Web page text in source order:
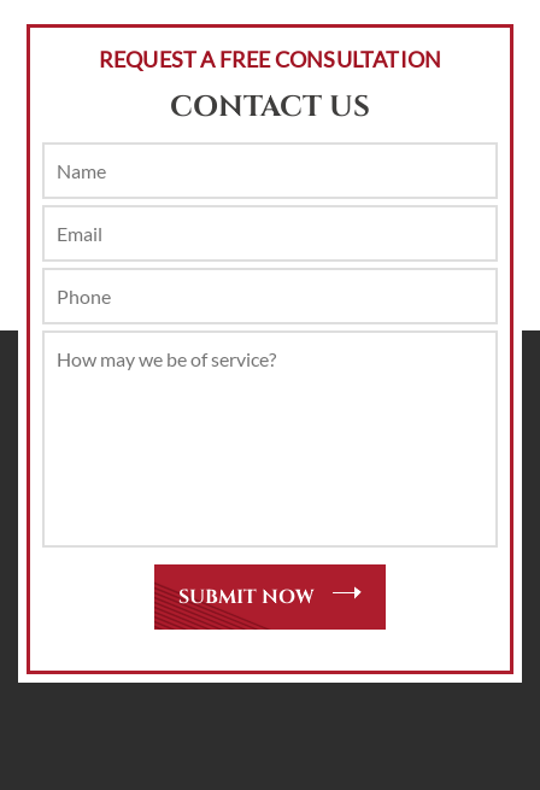
REQUEST A FREE CONSULTATION
CONTACT US